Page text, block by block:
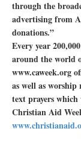
through the
advertising from
donations.”
Every year
around the world
www.caweek.org
as well as
text prayers
Christian Aid